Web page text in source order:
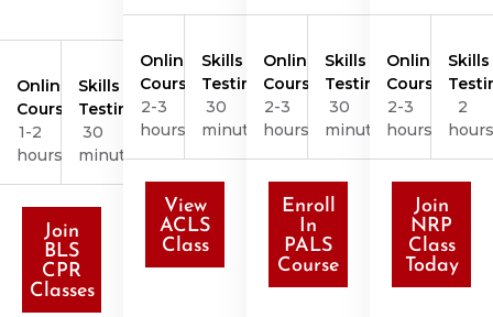
Online
Course
1-2
hours
Skills
Testing
30
minutes
Join
BLS
CPR
Classes
Online
Course
2-3
hours
Skills
Testing
30
minutes
View
ACLS
Class
Online
Course
2-3
hours
Skills
Testing
30
minutes
Enroll
In
PALS
Course
Online
Course
2-3
hours
Skills
2
hours
Join
NRP
Class
Today